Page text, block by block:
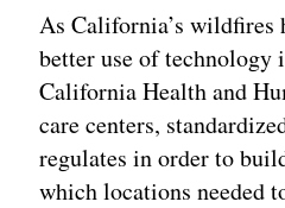
As California’s wildfires
better use of
California Health and
care centers,
regulates in order to
which locations needed